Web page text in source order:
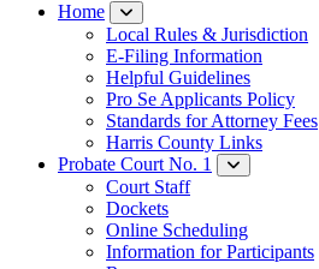
Home
Local Rules & Jurisdiction
E-Filing Information
Helpful Guidelines
Pro Se Applicants Policy
​Standards for Attorney Fees
Harris County Links
Probate Court No. 1
Court Staff
Dockets
Online Scheduling
Information for Participants